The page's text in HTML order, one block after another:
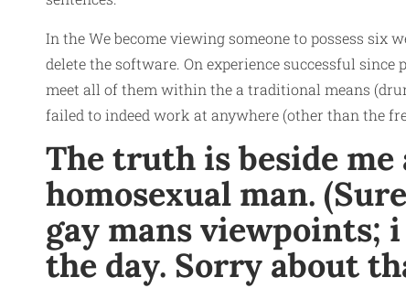
In the We become viewing someone to possess six
delete the software. On experience successful
meet all of them within the a traditional means
failed to indeed work at anywhere (other than the
The truth is beside
homosexual man.
gay mans viewpoints;
the day. Sorry about